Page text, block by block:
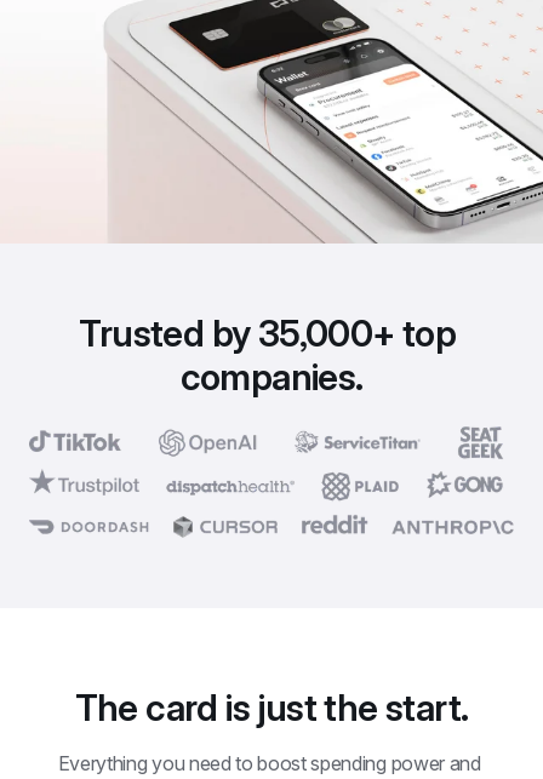
Trusted by 35,000+ top
companies.
The card is just the start.
Everything you need to boost spending power and